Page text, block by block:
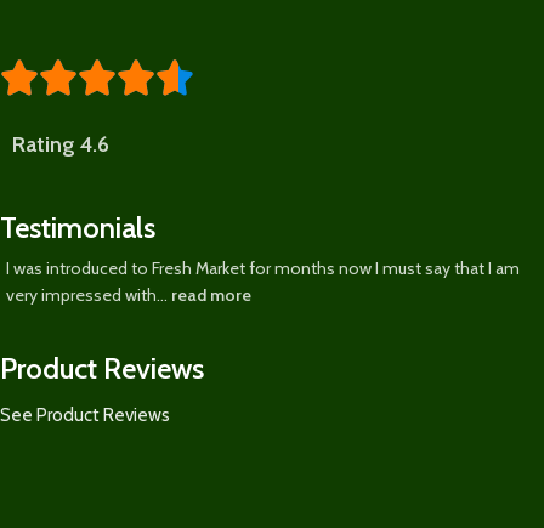

Rating 4.6
Testimonials
I was introduced to Fresh Market for months now I must say that I am
very impressed with... read more
Product Reviews
See Product Reviews